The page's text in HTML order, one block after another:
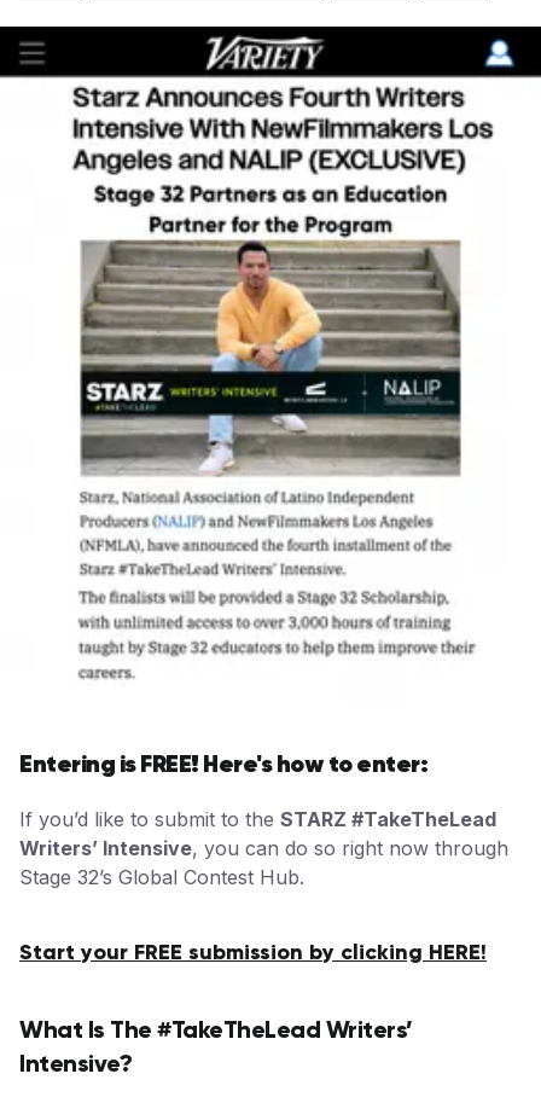
Entering is FREE! Here's how to enter:
If you’d like to submit to the STARZ #TakeTheLead
Writers’ Intensive, you can do so right now through
Stage 32’s Global Contest Hub.
Start your FREE submission by clicking HERE!
What Is The #TakeTheLead Writers’
Intensive?